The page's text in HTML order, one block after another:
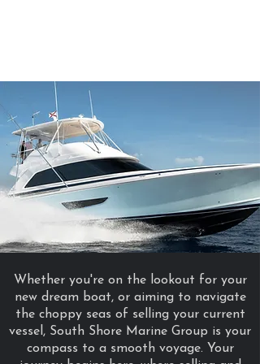
Whether you're on the lookout for your
new dream boat, or aiming to navigate
the choppy seas of selling your current
vessel, South Shore Marine Group is your
compass to a smooth voyage. Your